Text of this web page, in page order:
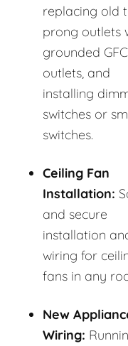
replacing old
prong outlets
grounded
outlets, and
installing
switches or
switches.
Ceiling Fan
Installation:
and secure
installation
wiring for
fans in any
New
Wiring: